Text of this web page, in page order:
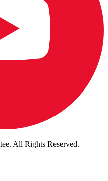
All Rights Reserved.